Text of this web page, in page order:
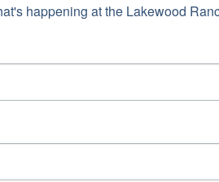
happening at the Lakewood